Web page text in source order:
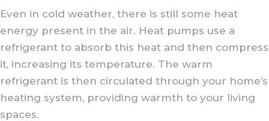
Even in cold weather, there is still some heat
energy present in the air. Heat pumps use a
refrigerant to absorb this heat and then compress
it, increasing its temperature. The warm
refrigerant is then circulated through your home’s
heating system, providing warmth to your living
spaces.